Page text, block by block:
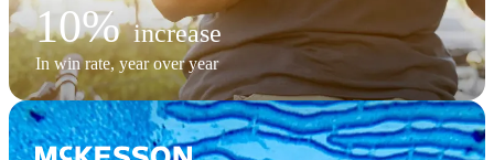
10% increase
In win rate, year over year